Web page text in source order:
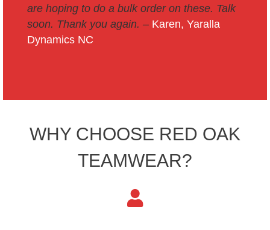
are hoping to do a bulk order on these. Talk
soon. Thank you again. – Karen, Yaralla
Dynamics NC
WHY CHOOSE RED OAK
TEAMWEAR?